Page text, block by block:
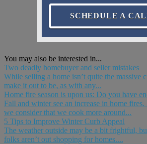
SCHEDULE A
You may also be interested in...
Two deadly homebuyer and seller mistakes
While selling a home isn’t quite the massive
make it out to be, as with any...
Home fire season is upon us: Do you have
Fall and winter see an increase in home fires.
we consider that we cook more around...
5 Tips to Improve Winter Curb Appeal
The weather outside may be a bit frightful,
folks aren’t out shopping for homes....